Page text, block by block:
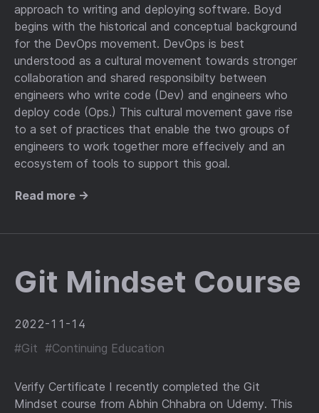
approach to writing and deploying software. Boyd
begins with the historical and conceptual background
for the DevOps movement. DevOps is best
understood as a cultural movement towards stronger
collaboration and shared responsibilty between
engineers who write code (Dev) and engineers who
deploy code (Ops.) This cultural movement gave rise
to a set of practices that enable the two groups of
engineers to work together more effecively and an
ecosystem of tools to support this goal.
Read more →
Git Mindset Course
2022-11-14
#Git #Continuing Education
Verify Certificate I recently completed the Git
Mindset course from Abhin Chhabra on Udemy. This